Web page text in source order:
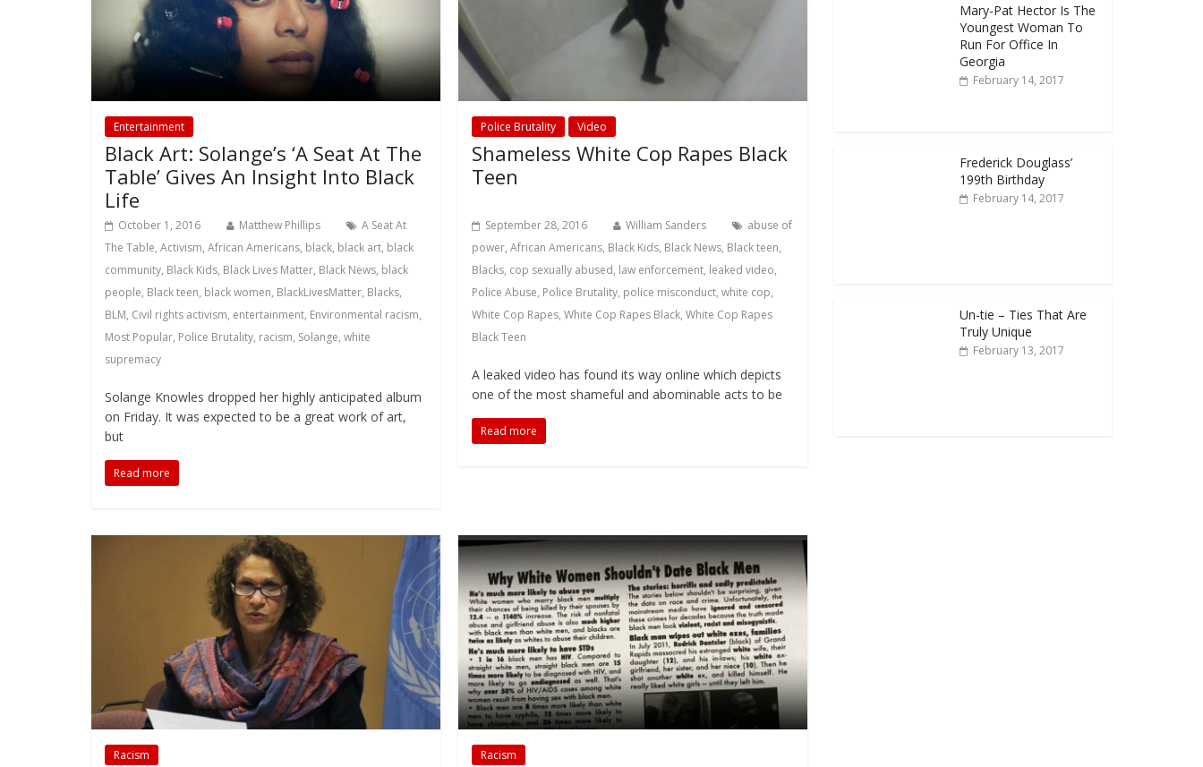
Entertainment
Black Art: Solange’s ‘A Seat At The
Table’ Gives An Insight Into Black
Life
October 1, 2016 Matthew Phillips
A Seat At
The Table, Activism, African Americans, black, black art, black
community, Black Kids, Black Lives Matter, Black News, black
people, Black teen, black women, BlackLivesMatter, Blacks,
BLM, Civil rights activism, entertainment, Environmental racism,
Most Popular, Police Brutality, racism, Solange, white
supremacy
Solange Knowles dropped her highly anticipated album
on Friday. It was expected to be a great work of art,
but
Read more
Police Brutality Video
Shameless White Cop Rapes Black
Teen
September 28, 2016 William Sanders
abuse of
power,African Americans, Black Kids, Black News, Black teen,
Blacks, cop sexually abused, law enforcement, leaked video,
Police Abuse, Police Brutality, police misconduct,white cop,
White Cop Rapes,White Cop Rapes Black,White Cop Rapes
Black Teen
A leaked video has found its way online which depicts
one of the most shameful and abominable acts to be
Read more
Racism Racism
Mary-Pat Hector Is The
Youngest Woman To
Run For Office In
Georgia
February 14, 2017
Frederick Douglass’
199th Birthday
February 14, 2017
Un-tie – Ties That Are
Truly Unique
February 13, 2017